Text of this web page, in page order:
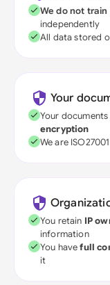
We do not
independently
All data stored
Your
Your
encryption
We are
You retain IP
information
You havefull
it